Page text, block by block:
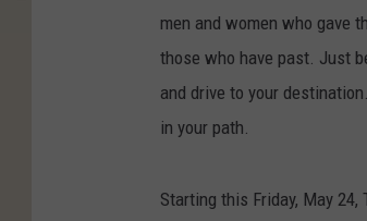
men and women who gave
those who have past. Just
and drive to your
in your path.
Starting this Friday, May